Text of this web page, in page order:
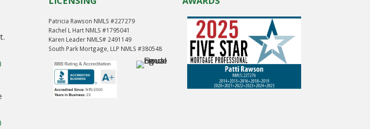
Patricia Rawson NMLS #227279
Rachel L Hart NMLS #1795041
Karen Leader NMLS# 2491149
South Park Mortgage, LLP NMLS #380548